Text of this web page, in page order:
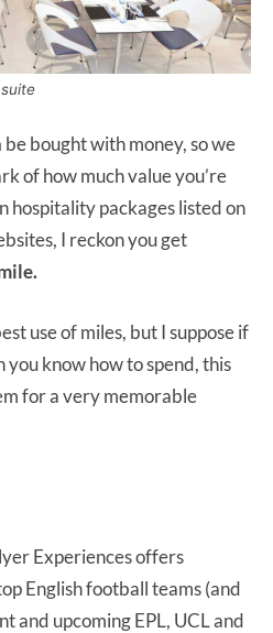
be bought with money, so we
of how much value you’re
hospitality packages listed on
I reckon you get
use of miles, but I suppose if
you know how to spend, this
for a very memorable
Experiences offers
English football teams (and
and upcoming EPL, UCL and